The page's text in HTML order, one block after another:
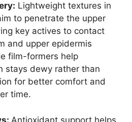
Lightweight textures in
to penetrate the upper
key actives to contact
and upper epidermis
film-formers help
stays dewy rather than
for better comfort and
time.
Antioxidant support helps